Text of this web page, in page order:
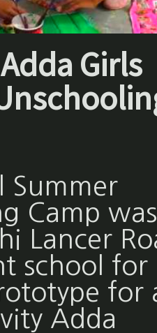
Girls
Summer
Camp was
Lancer
school for
for
Adda